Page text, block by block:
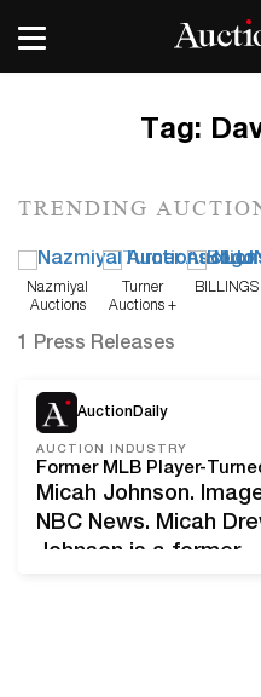
Tag:
TRENDING
Nazmiyal
Auctions
Turner
Auctions +
BILLINGS
1 Press Releases
AuctionDaily
AUCTION INDUSTRY
Micah Johnson.
NBC News. Micah
Johnson is a former